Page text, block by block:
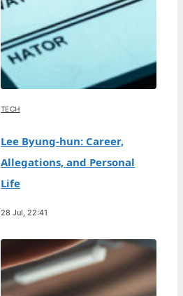
TECH
Lee Byung-hun: Career,
Allegations, and Personal
Life
28 Jul, 22:41